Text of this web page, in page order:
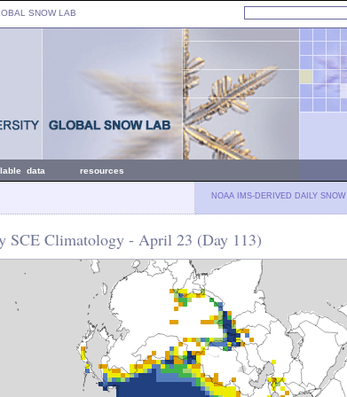
SNOW LAB
data resources
NOAA IMS-DERIVED DAILY SNOW
SCE Climatology - April 23 (Day 113)